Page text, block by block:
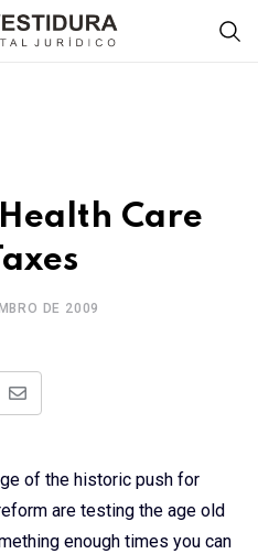
Care
DE 2009
Share
Email
of the historic push for
are testing the age old
enough times you can